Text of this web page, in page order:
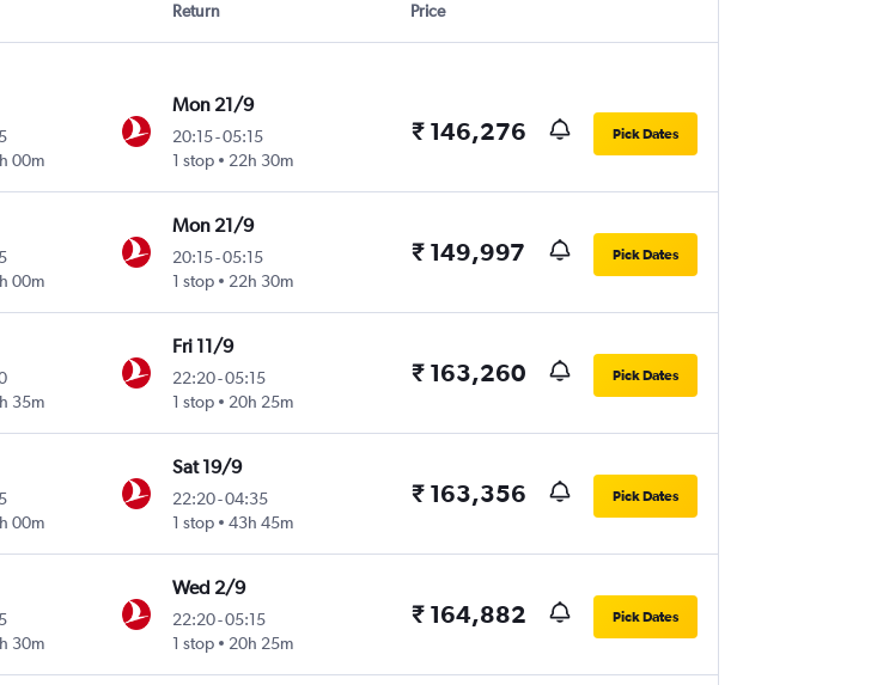
Return Price
00m
Mon 21/9
20:15-05:15
1 stop
22h 30m
₹ 146,276 Pick Dates
00m
Mon 21/9
20:15-05:15
1 stop
22h 30m
₹ 149,997 Pick Dates
35m
Fri 11/9
22:20-05:15
1 stop
20h 25m
₹ 163,260 Pick Dates
00m
Sat 19/9
22:20-04:35
1 stop
43h 45m
₹ 163,356 Pick Dates
30m
Wed 2/9
22:20-05:15
1 stop
20h 25m
₹ 164,882 Pick Dates